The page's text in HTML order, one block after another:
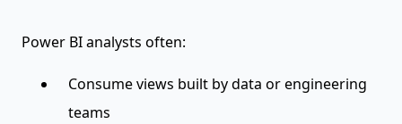
Power BI analysts often:
Consume views built by data or engineering
teams